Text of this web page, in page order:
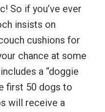
So if you’ve ever
insists on
cushions for
chance at some
a “doggie
first 50 dogs to
will receive a